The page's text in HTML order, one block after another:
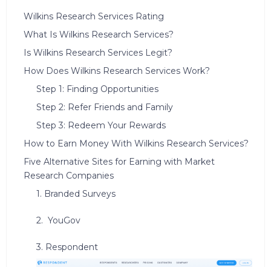
Wilkins Research Services Rating
What Is Wilkins Research Services?
Is Wilkins Research Services Legit?
How Does Wilkins Research Services Work?
Step 1: Finding Opportunities
Step 2: Refer Friends and Family
Step 3: Redeem Your Rewards
How to Earn Money With Wilkins Research Services?
Five Alternative Sites for Earning with Market
Research Companies
1. Branded Surveys
2. YouGov
3. Respondent